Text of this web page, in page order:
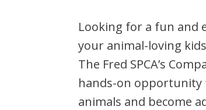
Looking for a fun and
your animal-loving
The Fred SPCA’s
hands-on
animals and become